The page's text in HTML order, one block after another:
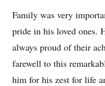
Family was very
pride in his loved ones.
always proud of their
farewell to this
him for his zest for life